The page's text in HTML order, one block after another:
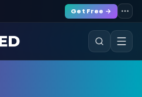
Get Free →